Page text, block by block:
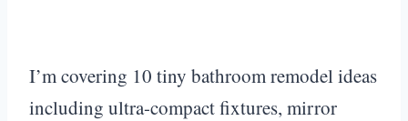
I’m covering 10 tiny bathroom remodel ideas
including ultra-compact fixtures, mirror